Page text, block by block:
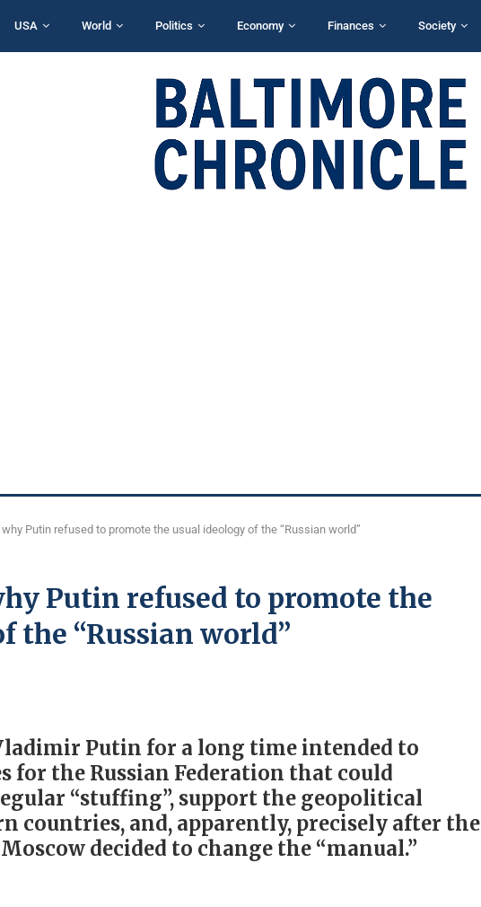
USA World Politics Economy Finances Society
Putin refused to promote the usual ideology of the “Russian world”
Putin refused to promote the
the “Russian world”
Putin for a long time intended to
for the Russian Federation that could
“stuffing”, support the geopolitical
countries, and, apparently, precisely after the
decided to change the “manual.”